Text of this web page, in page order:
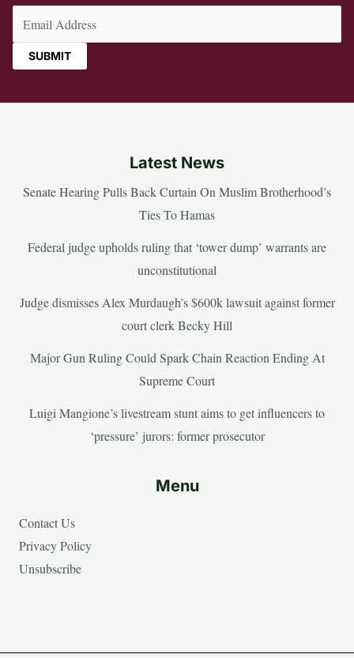
Latest News
Senate Hearing Pulls Back Curtain On Muslim Brotherhood’s
Ties To Hamas
Federal judge upholds ruling that ‘tower dump’ warrants are
unconstitutional
Judge dismisses Alex Murdaugh’s $600k lawsuit against former
court clerk Becky Hill
Major Gun Ruling Could Spark Chain Reaction Ending At
Supreme Court
Luigi Mangione’s livestream stunt aims to get influencers to
‘pressure’ jurors: former prosecutor
Menu
Contact Us
Privacy Policy
Unsubscribe